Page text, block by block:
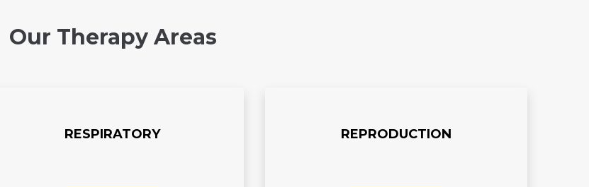
Our Therapy Areas
RESPIRATORY REPRODUCTION